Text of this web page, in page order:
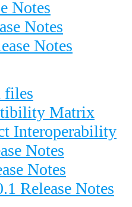
Notes
Notes
Notes
files
Matrix
Interoperability
Notes
Notes
Release Notes